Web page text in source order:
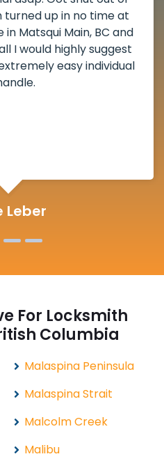
in very promptly over a
as immediately got to
He repaired my
clear out another
in Matsqui Main, BC
Martin
For Locksmith
Columbia
Malaspina Peninsula
Malaspina Strait
Malcolm Creek
Malibu